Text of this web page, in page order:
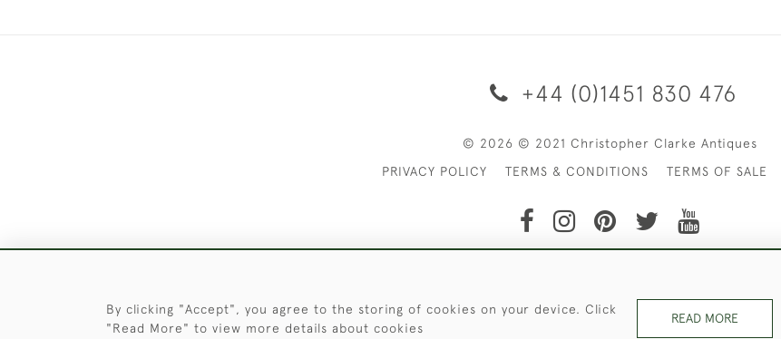
+44 (0)1451 830 476
© 2026 © 2021 Christopher Clarke Antiques
PRIVACY POLICY
TERMS & CONDITIONS TERMS OF SALE
By clicking "Accept", you agree to the storing of cookies on your device. Click
"Read More" to view more details about cookies
READ MORE